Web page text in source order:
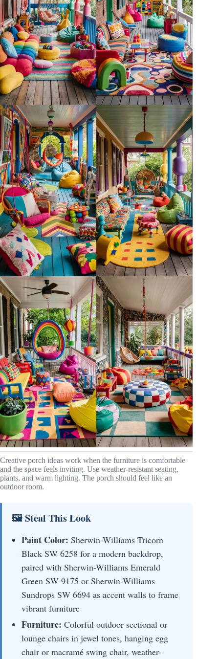
Creative porch ideas work when the furniture is comfortable
and the space feels inviting. Use weather-resistant seating,
plants, and warm lighting. The porch should feel like an
outdoor room.
🖼 Steal This Look
Paint Color: Sherwin-Williams Tricorn
Black SW 6258 for a modern backdrop,
paired with Sherwin-Williams Emerald
Green SW 9175 or Sherwin-Williams
Sundrops SW 6694 as accent walls to frame
vibrant furniture
Furniture: Colorful outdoor sectional or
lounge chairs in jewel tones, hanging egg
chair or macramé swing chair, weather-